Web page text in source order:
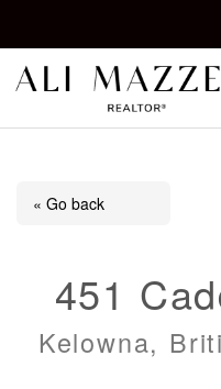
ALI MAZZEI
Kelowna REALTOR®
« Go back
451
Kelowna,